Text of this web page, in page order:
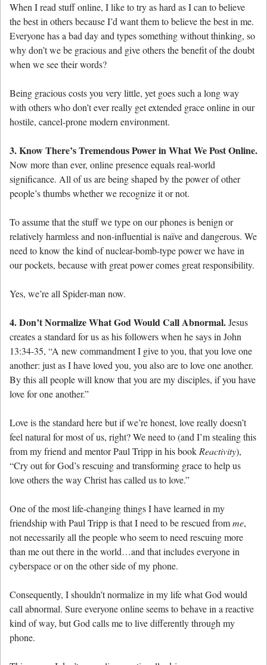
When I read stuff online, I like to try as hard as I can to believe
the best in others because I’d want them to believe the best in me.
Everyone has a bad day and types something without thinking, so
why don’t we be gracious and give others the benefit of the doubt
when we see their words?
Being gracious costs you very little, yet goes such a long way
with others who don’t ever really get extended grace online in our
hostile, cancel-prone modern environment.
3. Know There’s Tremendous Power in What We Post Online.
Now more than ever, online presence equals real-world
significance. All of us are being shaped by the power of other
people’s thumbs whether we recognize it or not.
To assume that the stuff we type on our phones is benign or
relatively harmless and non-influential is naïve and dangerous. We
need to know the kind of nuclear-bomb-type power we have in
our pockets, because with great power comes great responsibility.
Yes, we’re all Spider-man now.
4. Don’t Normalize What God Would Call Abnormal.Jesus
creates a standard for us as his followers when he says in John
13:34-35, “A new commandment I give to you, that you love one
another: just as I have loved you, you also are to love one another.
By this all people will know that you are my disciples, if you have
love for one another.”
Love is the standard here but if we’re honest, love really doesn’t
feel natural for most of us, right? We need to (and I’m stealing this
from my friend and mentor Paul Tripp in his bookReactivity),
“Cry out for God’s rescuing and transforming grace to help us
love others the way Christ has called us to love.”
One of the most life-changing things I have learned in my
friendship with Paul Tripp is that I need to be rescued fromme,
not necessarily all the people who seem to need rescuing more
than me out there in the world…and that includes everyone in
cyberspace or on the other side of my phone.
Consequently, I shouldn’t normalize in my life what God would
call abnormal. Sure everyone online seems to behave in a reactive
kind of way, but God calls me to live differently through my
phone.